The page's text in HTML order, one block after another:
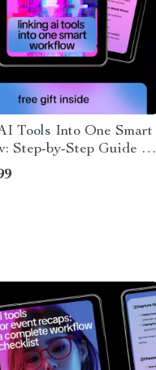
Tools Into One Smart
Step-by-Step Guide on
Multiple AI Tools
for Maximum